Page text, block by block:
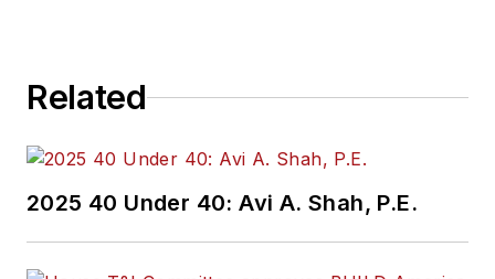
Related
2025 40 Under 40: Avi A. Shah, P.E.